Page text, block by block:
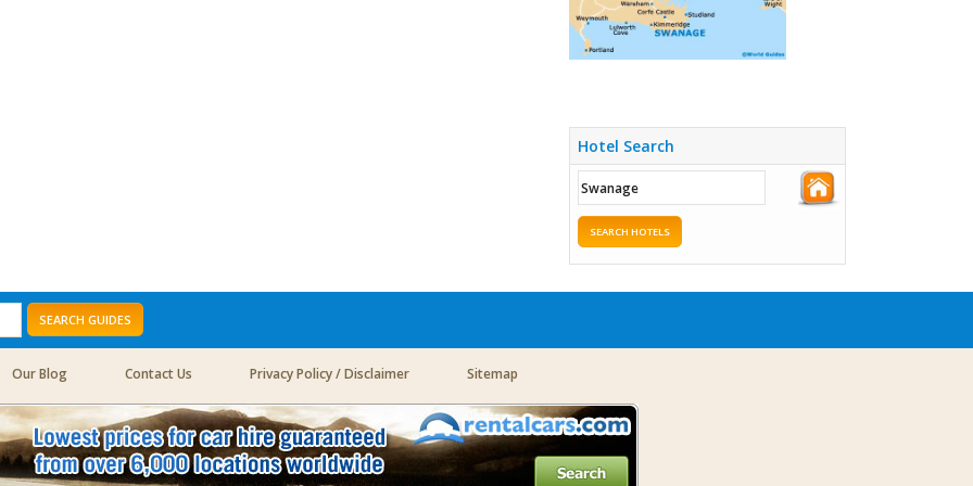
Hotel Search
SEARCH HOTELS
SEARCH GUIDES
Our Blog Contact Us Privacy Policy / Disclaimer Sitemap